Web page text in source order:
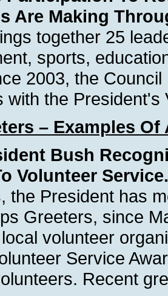
Are Making
together 25
sports,
2003, the
with the President's
– Examples
Bush
Volunteer Service.
the President has
Greeters, since
volunteer
Service
Recent